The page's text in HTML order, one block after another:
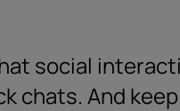
social
chats. And